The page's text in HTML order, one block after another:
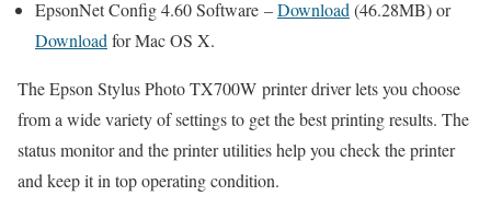
EpsonNet Config 4.60 Software –Download (46.28MB) or
Download for Mac OS X.
The Epson Stylus Photo TX700W printer driver lets you choose
from a wide variety of settings to get the best printing results. The
status monitor and the printer utilities help you check the printer
and keep it in top operating condition.